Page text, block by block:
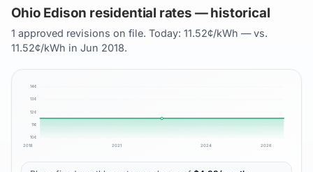
Ohio Edison residential rates — historical
1 approved revisions on file. Today: 11.52¢/kWh — vs.
11.52¢/kWh in Jun 2018.
10¢
11¢
12¢
13¢
14¢
2018 2021 2024 2026